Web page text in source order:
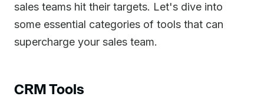
sales teams hit their targets. Let's dive into
some essential categories of tools that can
supercharge your sales team.
CRM Tools